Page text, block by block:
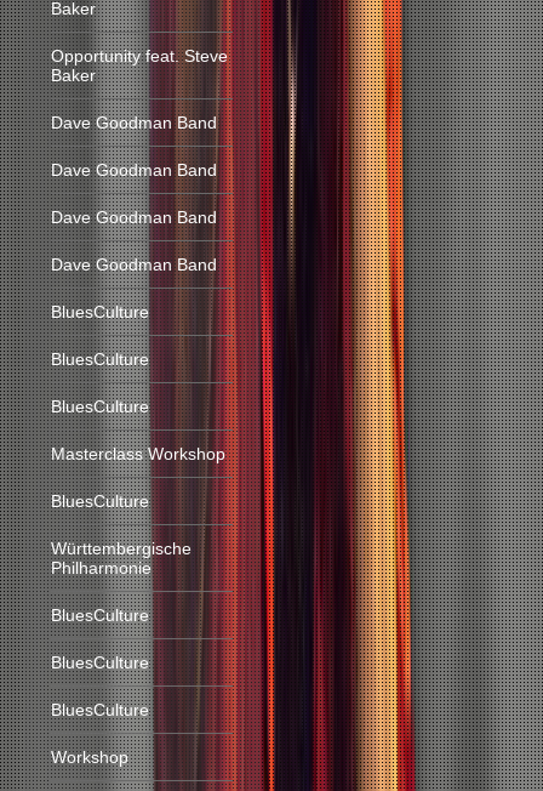
Baker
Opportunity feat. Steve
Baker
Dave Goodman Band
Dave Goodman Band
Dave Goodman Band
Dave Goodman Band
BluesCulture
BluesCulture
BluesCulture
Masterclass Workshop
BluesCulture
Württembergische
Philharmonie
BluesCulture
BluesCulture
BluesCulture
Workshop